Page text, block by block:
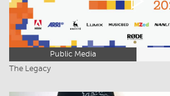
Public Media
The Legacy